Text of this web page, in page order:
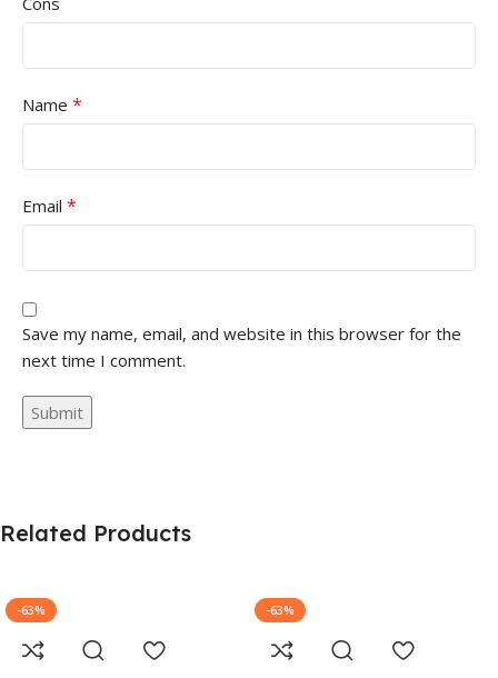
Name *
Email *
Save my name, email, and website in this browser for the
next time I comment.
Related Products
-63% -63%